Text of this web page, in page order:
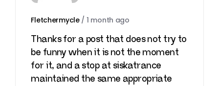
Fletchermycle / 1 month ago
Thanks for a post that does not try to
be funny when it is not the moment
for it, and a stop at siskatrance
maintained the same appropriate